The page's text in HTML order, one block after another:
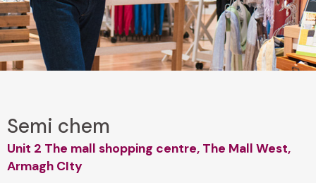
Semi chem
Unit 2 The mall shopping centre, The Mall West,
Armagh CIty